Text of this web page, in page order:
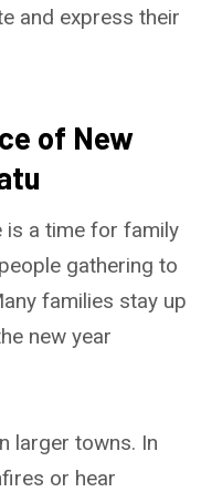
and express their
of New
is a time for family
gathering to
families stay up
new year
larger towns. In
or hear